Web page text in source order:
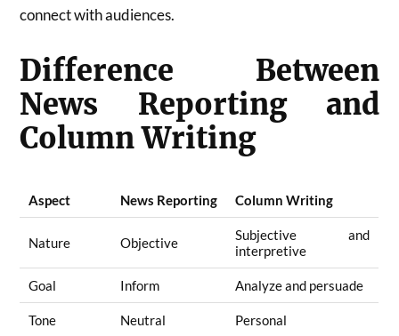
connect with audiences.
Difference Between
News Reporting and
Column Writing
Aspect News Reporting Column Writing
Nature Objective
Subjective and
interpretive
Goal Inform Analyze and persuade
Tone Neutral Personal